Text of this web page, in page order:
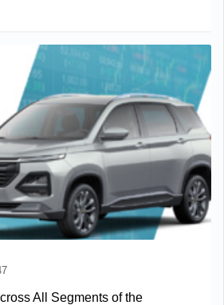
All Segments of the